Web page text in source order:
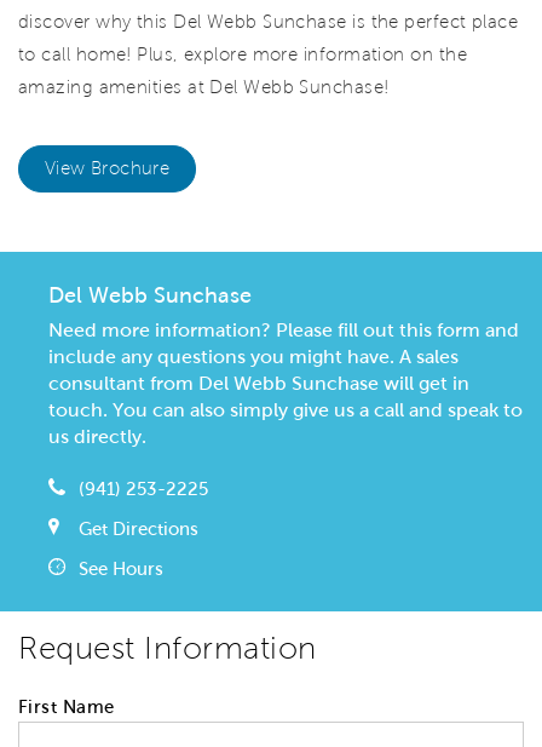
discover why this Del Webb Sunchase is the perfect place
to call home! Plus, explore more information on the
amazing amenities at Del Webb Sunchase!
View Brochure
Del Webb Sunchase
Need more information? Please fill out this form and
include any questions you might have. A sales
consultant from Del Webb Sunchase will get in
touch. You can also simply give us a call and speak to
us directly.
(941) 253-2225
Get Directions
See Hours
Request Information
First Name